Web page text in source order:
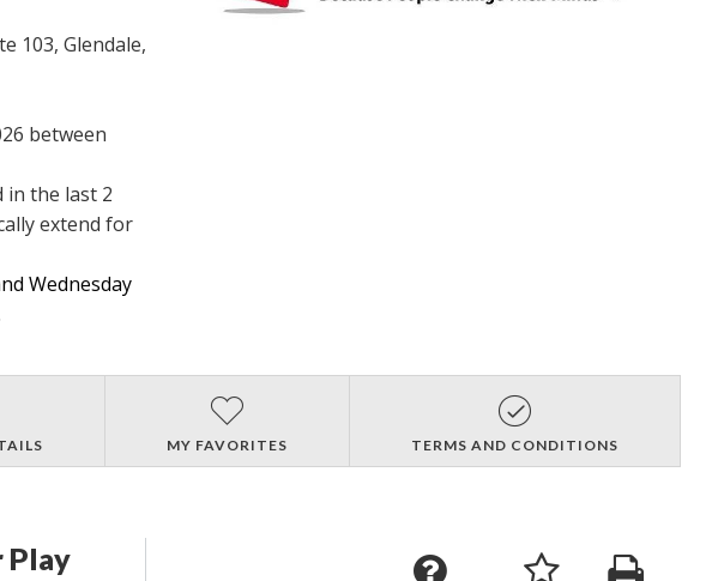
103, Glendale,
between
in the last 2
extend for
Wednesday
MY FAVORITES TERMS AND CONDITIONS
Play